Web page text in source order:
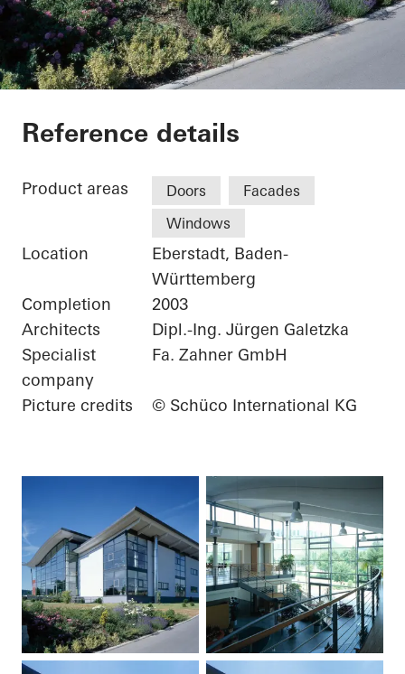
Reference details
Product areas Doors
Facades
Windows
Location
Eberstadt, Baden-
Württemberg
Completion
2003
Architects
Dipl.-Ing. Jürgen Galetzka
Specialist
company
Fa. Zahner GmbH
Picture credits © Schüco International KG